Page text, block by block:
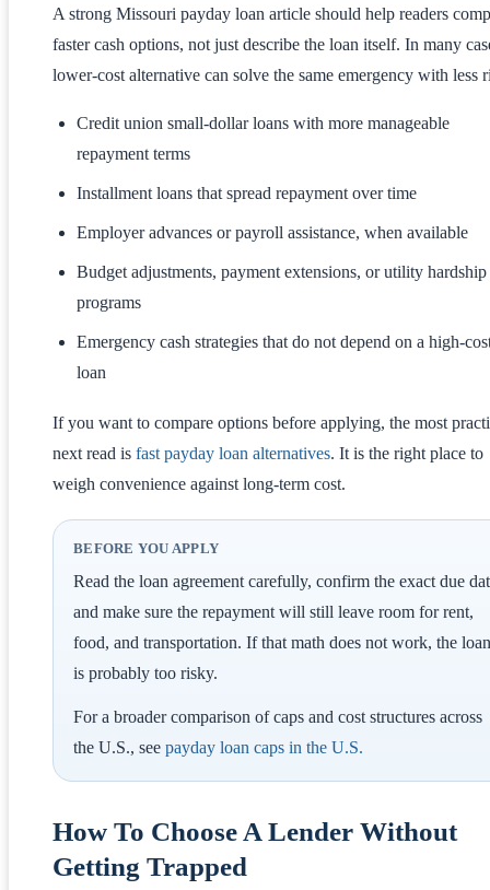
A strong Missouri payday loan article should help readers
faster cash options, not just describe the loan itself. In many
lower-cost alternative can solve the same emergency with less
Credit union small-dollar loans with more manageable
repayment terms
Installment loans that spread repayment over time
Employer advances or payroll assistance, when available
Budget adjustments, payment extensions, or utility hardship
programs
Emergency cash strategies that do not depend on a high-
loan
If you want to compare options before applying, the most
next read is fast payday loan alternatives. It is the right place to
weigh convenience against long-term cost.
BEFORE YOU APPLY
Read the loan agreement carefully, confirm the exact due
and make sure the repayment will still leave room for rent,
food, and transportation. If that math does not work, the loan
is probably too risky.
For a broader comparison of caps and cost structures across
the U.S., see payday loan caps in the U.S.
How To Choose A Lender Without
Getting Trapped